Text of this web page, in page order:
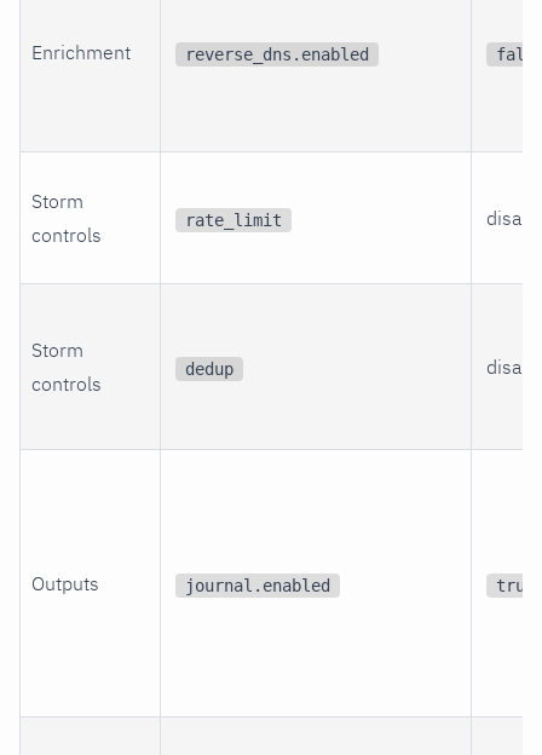
Enrichment reverse_dns.enabled
Storm
controls
rate_limit
Storm
controls
dedup
Outputs journal.enabled true